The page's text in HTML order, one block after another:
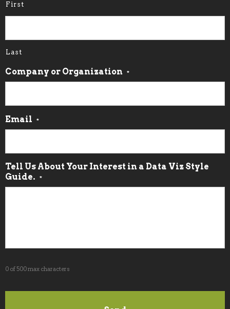
First
Last
Company or Organization *
Email *
Tell Us About Your Interest in a Data Viz Style
Guide.
*
0 of 500 max characters